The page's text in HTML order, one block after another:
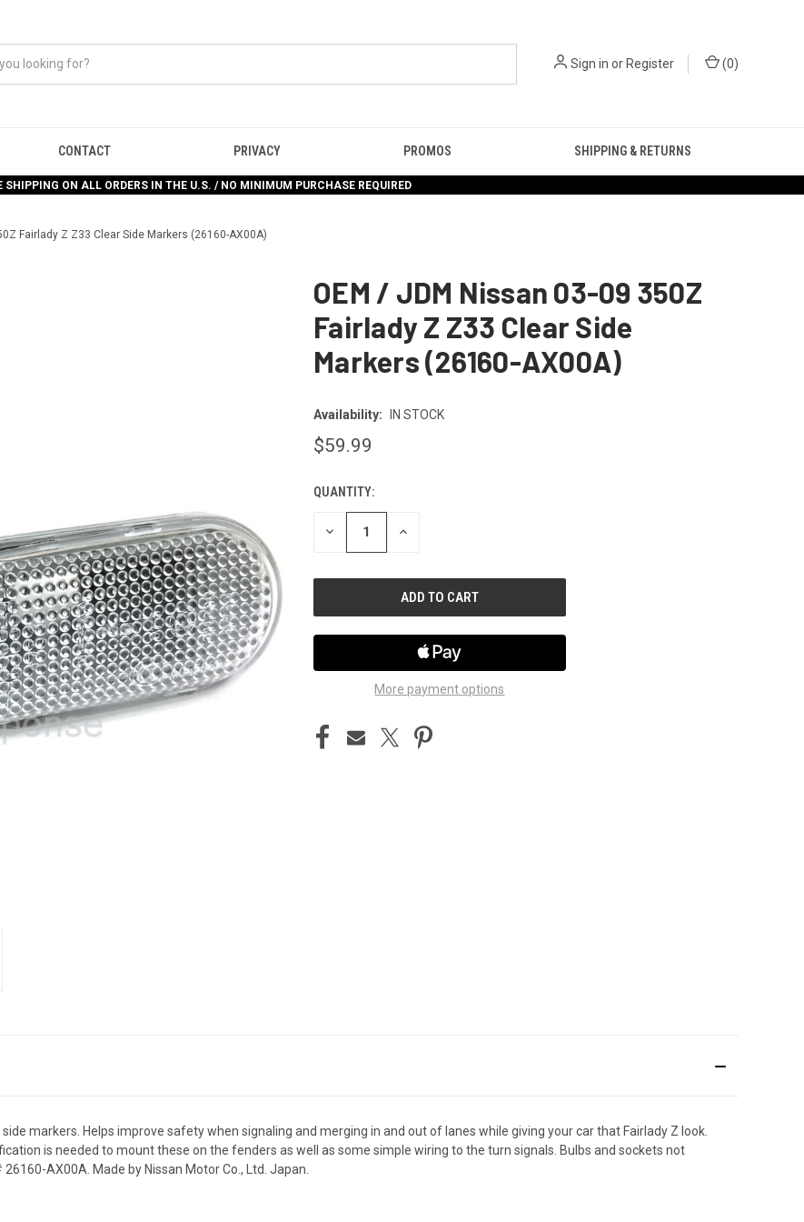
Sign in orRegister (0)
CONTACT PRIVACY PROMOS SHIPPING & RETURNS
SHIPPING ON ALL ORDERS IN THE U.S. / NO MINIMUM PURCHASE REQUIRED
Fairlady Z Z33 Clear Side Markers (26160-AX00A)
OEM / JDM Nissan 03-09 350Z
Fairlady Z Z33 Clear Side
Markers (26160-AX00A)
Availability: IN STOCK
$59.99
CURRENT
STOCK:
QUANTITY:
DECREASE INCREASE
More payment options
markers. Helps improve safety when signaling and merging in and out of lanes while giving your car that Fairlady Z look.
is needed to mount these on the fenders as well as some simple wiring to the turn signals. Bulbs and sockets not
AX00A. Made by Nissan Motor Co., Ltd. Japan.